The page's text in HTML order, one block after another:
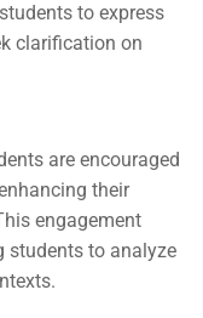
to express
clarification on
are encouraged
their
engagement
students to analyze